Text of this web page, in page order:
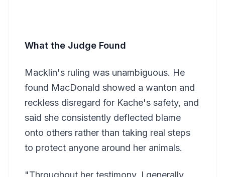
What the Judge Found
Macklin's ruling was unambiguous. He
found MacDonald showed a wanton and
reckless disregard for Kache's safety, and
said she consistently deflected blame
onto others rather than taking real steps
to protect anyone around her animals.
"Throughout her testimony, I generally